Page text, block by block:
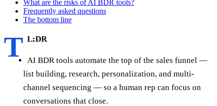
What are the risks of AI BDR tools?
Frequently asked questions
The bottom line
T L;DR
AI BDR tools automate the top of the sales funnel —
list building, research, personalization, and multi-
channel sequencing — so a human rep can focus on
conversations that close.